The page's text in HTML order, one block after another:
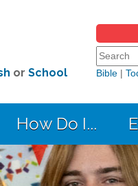
or School
Search
Bible|
How Do I...